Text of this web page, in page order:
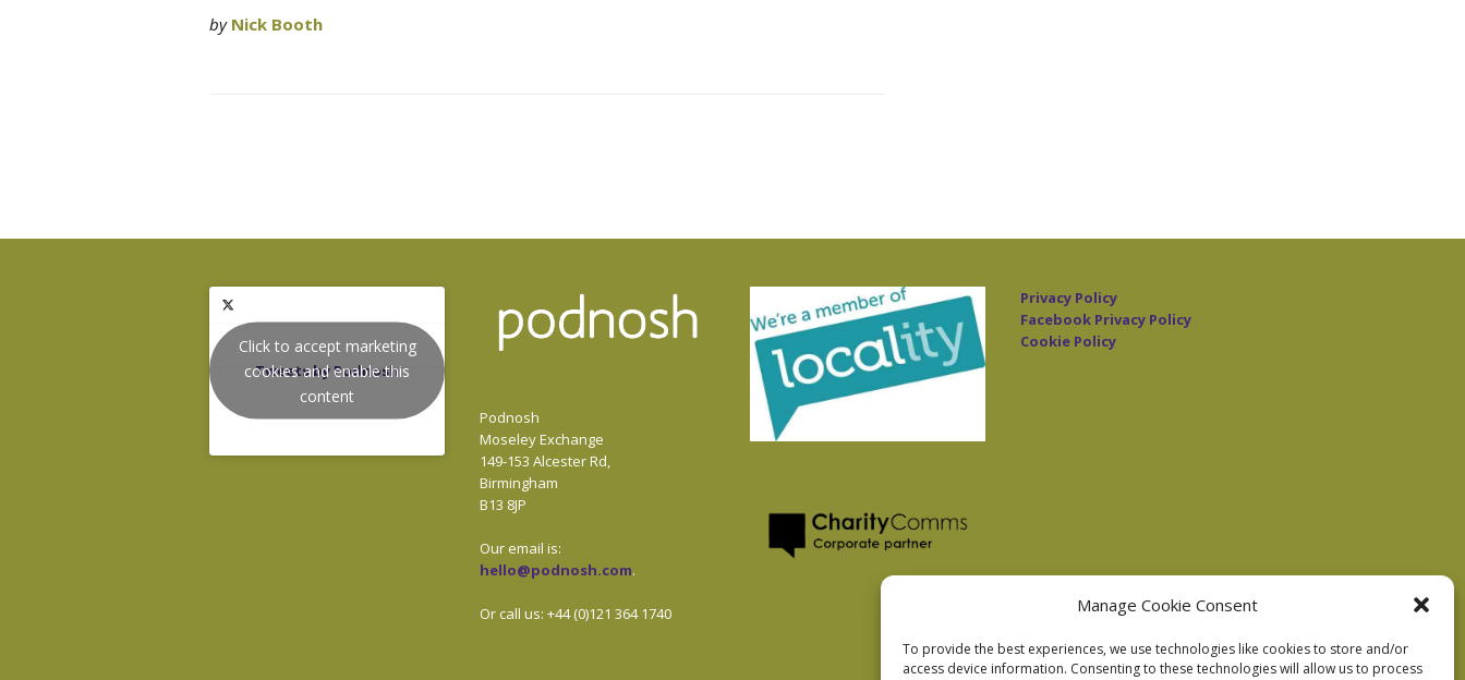
Manage Cookie Consent
To provide the best experiences, we use technologies like cookies to store and/or
access device information. Consenting to these technologies will allow us to process
by Nick Booth
Tweets by Podnosh
Click to accept marketing
cookies and enable this
content
Podnosh
Moseley Exchange
149-153 Alcester Rd,
Birmingham
B13 8JP
Our email is:
hello@podnosh.com.
Or call us: +44 (0)121 364 1740
Privacy Policy
Facebook Privacy Policy
Cookie Policy